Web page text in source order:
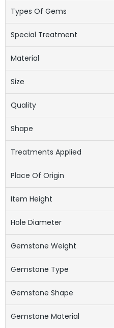
Types Of Gems
Special Treatment
Material
Size
Quality
Shape
Treatments Applied
Place Of Origin
Item Height
Hole Diameter
Gemstone Weight
Gemstone Type
Gemstone Shape
Gemstone Material